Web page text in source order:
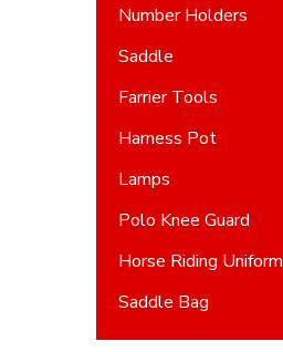
Number Holders
Saddle
Farrier Tools
Harness Pot
Lamps
Polo Knee Guard
Horse Riding Uniform
Saddle Bag